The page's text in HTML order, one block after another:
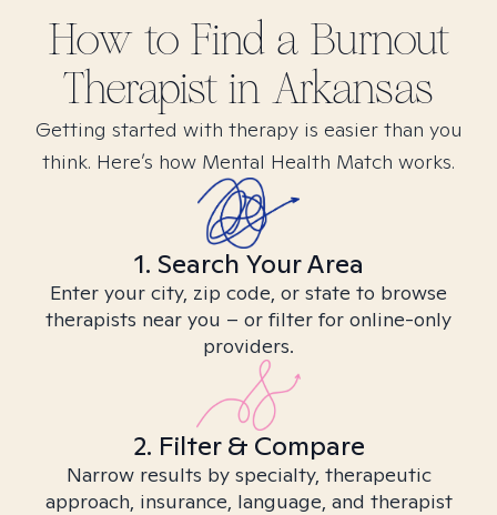
How to Find a Burnout
Therapist in Arkansas
Getting started with therapy is easier than you
think. Here’s how Mental Health Match works.
1. Search Your Area
Enter your city, zip code, or state to browse
therapists near you – or filter for online-only
providers.
2. Filter & Compare
Narrow results by specialty, therapeutic
approach, insurance, language, and therapist